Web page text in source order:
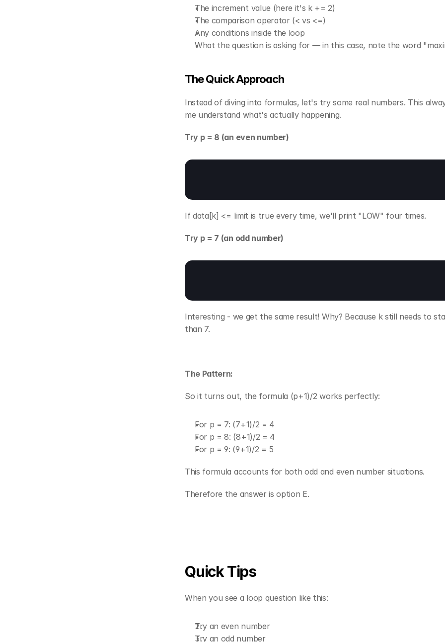
The increment value (here it's k += 2)
The comparison operator (< vs <=)
Any conditions inside the loop
What the question is asking for — in this case, note the word
The Quick Approach
Instead of diving into formulas, let's try some real numbers. This
me understand what's actually happening.
Try p = 8 (an even number)
If data[k] <= limit is true every time, we'll print "LOW" four times.
Try p = 7 (an odd number)
Interesting - we get the same result! Why? Because k still needs to
than 7.
The Pattern:
So it turns out, the formula (p+1)/2 works perfectly:
For p = 7: (7+1)/2 = 4
For p = 8: (8+1)/2 = 4
For p = 9: (9+1)/2 = 5
This formula accounts for both odd and even number situations.
Therefore the answer is option E.
Quick Tips
When you see a loop question like this:
Try an even number
Try an odd number